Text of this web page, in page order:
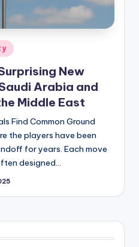
New
Arabia and
Middle East
Find Common Ground
the players have been
for years. Each move
designed…